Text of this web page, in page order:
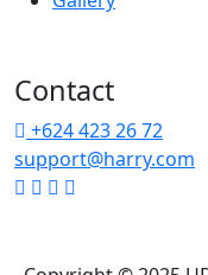
Contact
+624 423 26 72
support@harry.com